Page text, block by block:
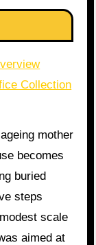
Collection
mother
becomes
buried
steps
scale
aimed at